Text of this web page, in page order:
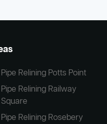
Pipe Relining Potts Point
Pipe Relining Railway
Square
Pipe Relining Rosebery